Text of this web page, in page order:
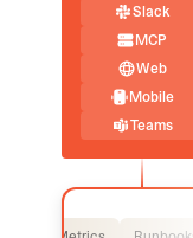
Slack
MCP
Web
Mobile
Teams